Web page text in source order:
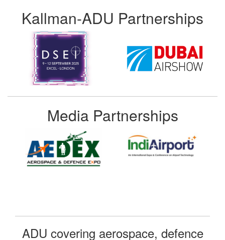
Kallman-ADU Partnerships
Media Partnerships
ADU covering aerospace, defence